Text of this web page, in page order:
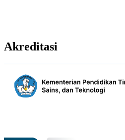
Akreditasi